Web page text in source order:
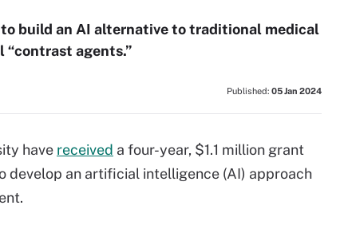
build an AI alternative to traditional medical
“contrast agents.”
Published: 05 Jan 2024
have received a four-year, $1.1 million grant
develop an artificial intelligence (AI) approach